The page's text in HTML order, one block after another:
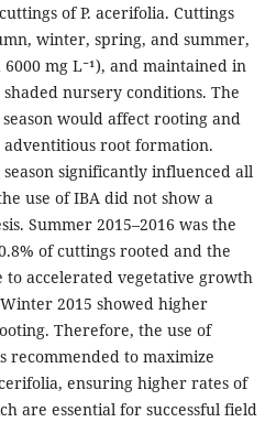
of P. acerifolia. Cuttings
winter, spring, and summer,
mg L⁻¹), and maintained in
nursery conditions. The
would affect rooting and
root formation.
significantly influenced all
use of IBA did not show a
Summer 2015–2016 was the
of cuttings rooted and the
to accelerated vegetative growth
2015 showed higher
Therefore, the use of
recommended to maximize
ensuring higher rates of
are essential for successful field